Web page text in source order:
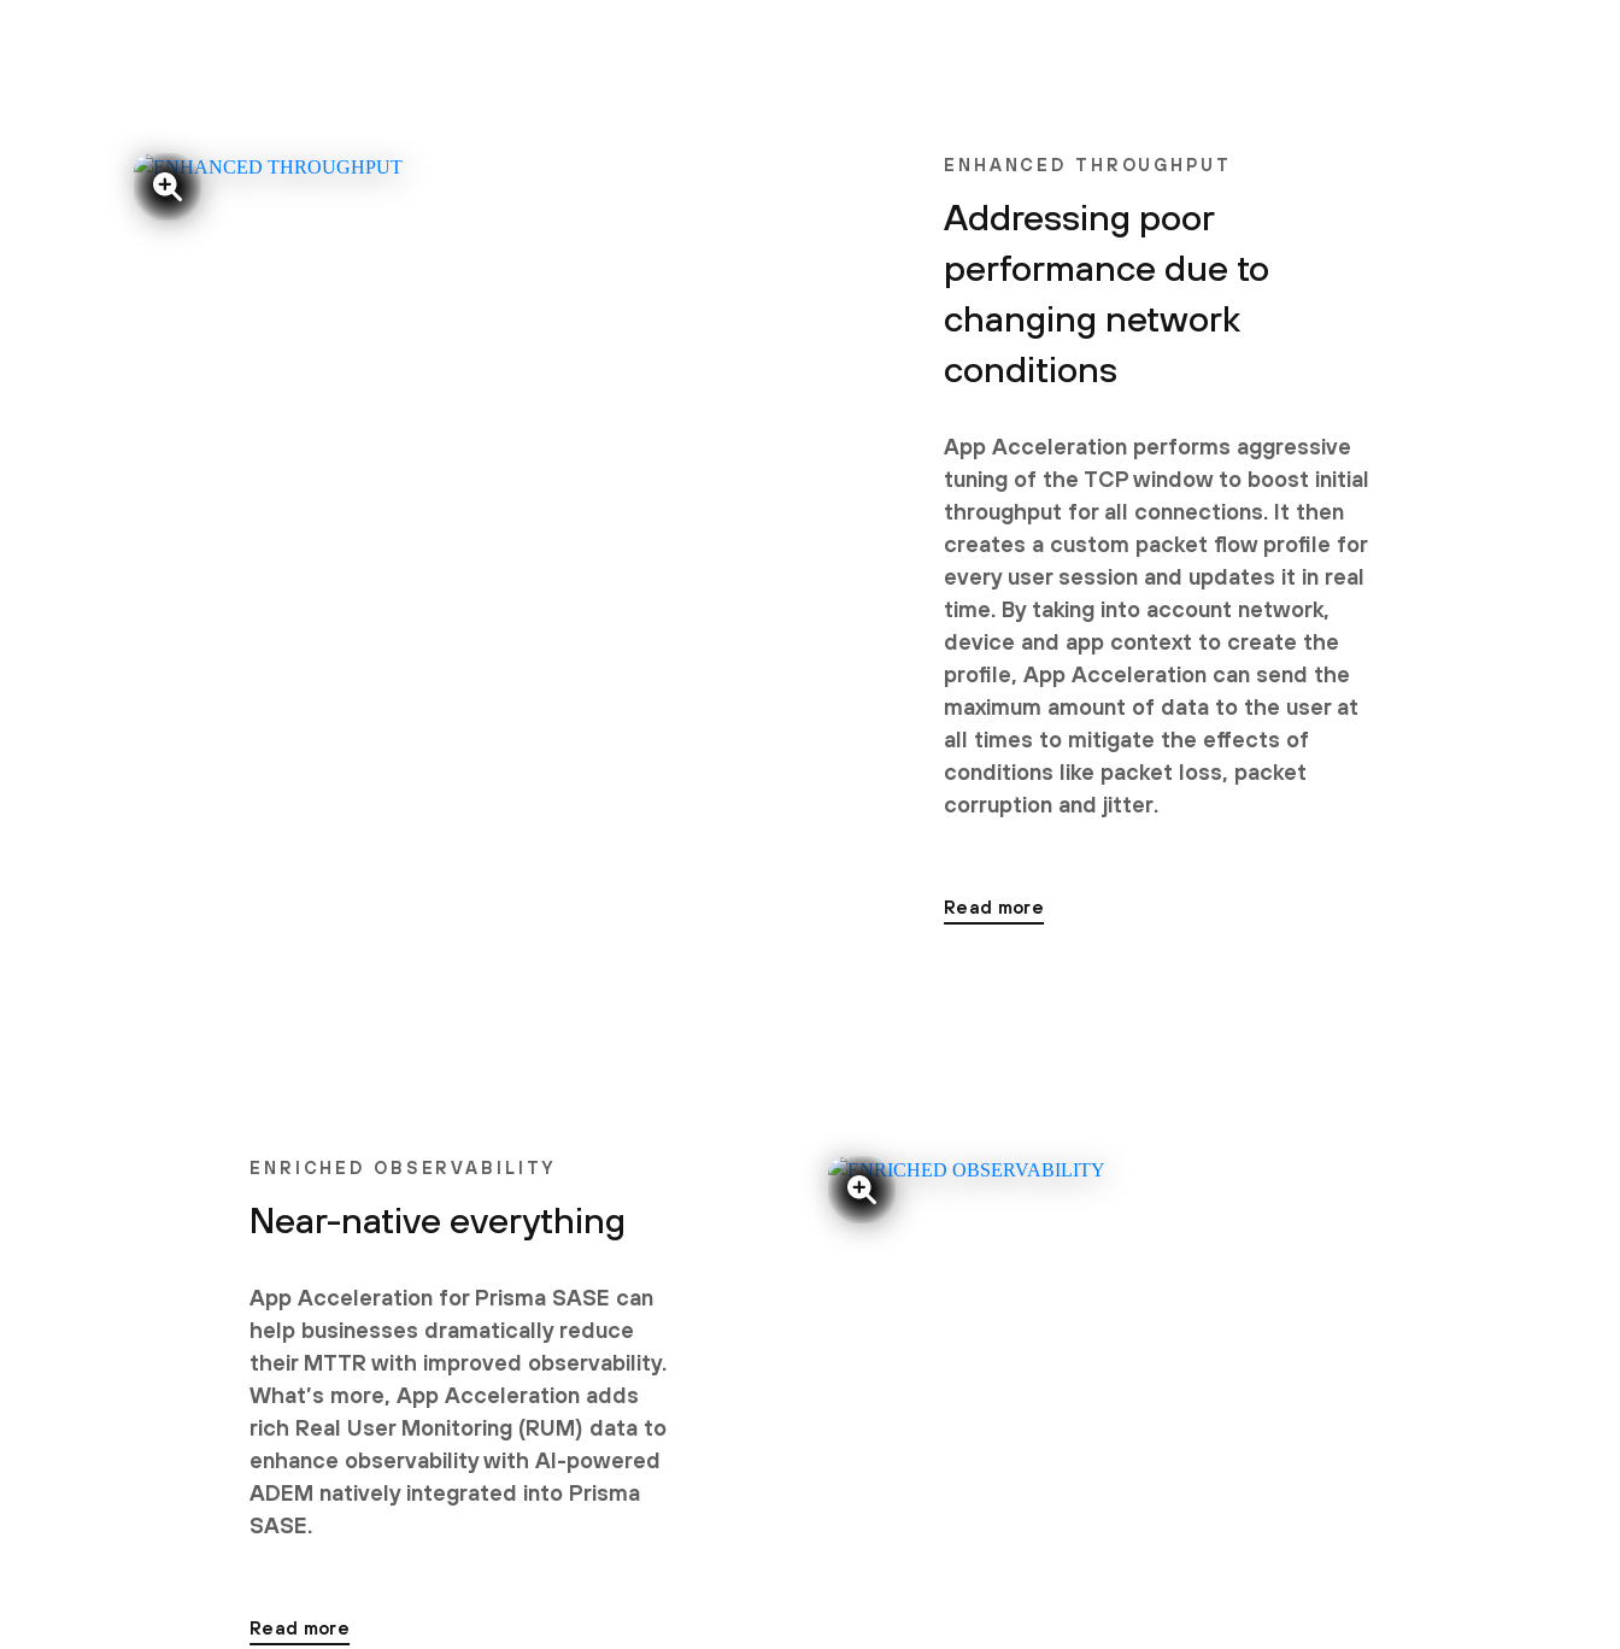
ENHANCED THROUGHPUT
Addressing poor
performance due to
changing network
conditions
App Acceleration performs aggressive
tuning of the TCP window to boost initial
throughput for all connections. It then
creates a custom packet flow profile for
every user session and updates it in real
time. By taking into account network,
device and app context to create the
profile, App Acceleration can send the
maximum amount of data to the user at
all times to mitigate the effects of
conditions like packet loss, packet
corruption and jitter.
Read more
ENRICHED OBSERVABILITY
Near-native everything
App Acceleration for Prisma SASE can
help businesses dramatically reduce
their MTTR with improved observability.
What’s more, App Acceleration adds
rich Real User Monitoring (RUM) data to
enhance observability with AI-powered
ADEM natively integrated into Prisma
SASE.
Read more